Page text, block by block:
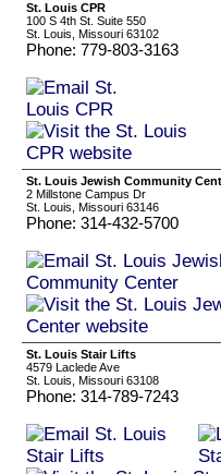
St. Louis CPR
100 S 4th St. Suite 550
St. Louis, Missouri 63102
Phone: 779-803-3163
St. Louis Jewish Community
2 Millstone Campus Dr
St. Louis, Missouri 63146
Phone: 314-432-5700
St. Louis Stair Lifts
4579 Laclede Ave
St. Louis, Missouri 63108
Phone: 314-789-7243